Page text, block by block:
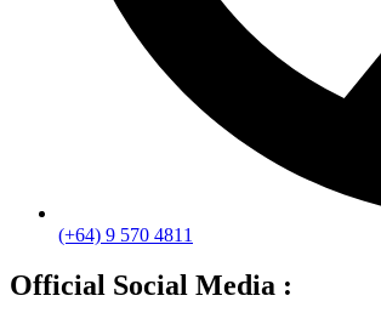
(+64) 9 570 4811
Official Social Media :